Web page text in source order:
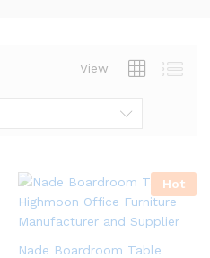
View
Hot
Nade Boardroom Table